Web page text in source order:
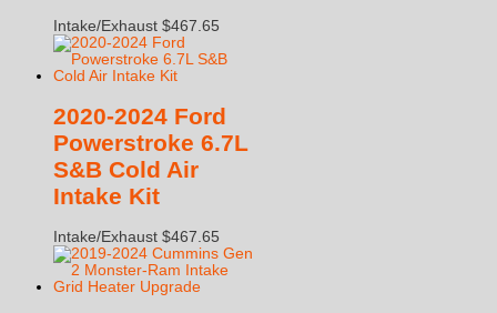
Intake/Exhaust $467.65
2020-2024 Ford
Powerstroke 6.7L
S&B Cold Air
Intake Kit
Intake/Exhaust $467.65